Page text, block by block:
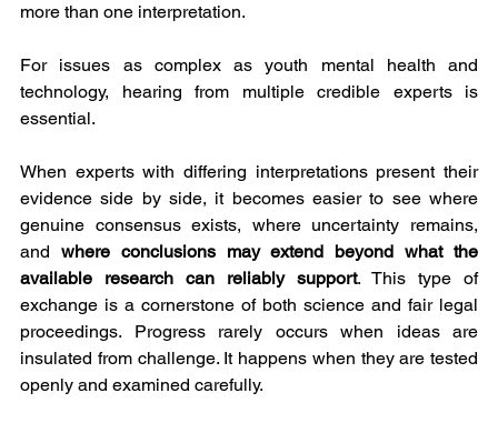
more than one interpretation.
For issues as complex as youth mental health and
technology, hearing from multiple credible experts is
essential.
When experts with differing interpretations present their
evidence side by side, it becomes easier to see where
genuine consensus exists, where uncertainty remains,
and where conclusions may extend beyond what the
available research can reliably support. This type of
exchange is a cornerstone of both science and fair legal
proceedings. Progress rarely occurs when ideas are
insulated from challenge. It happens when they are tested
openly and examined carefully.